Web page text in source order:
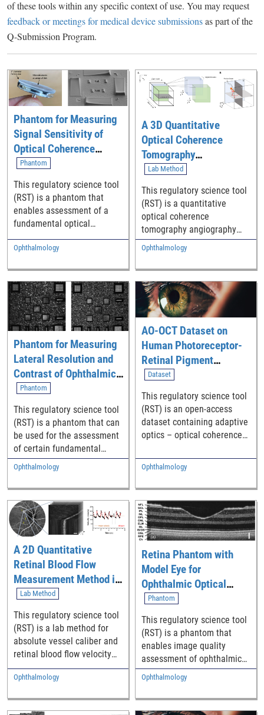
of these tools within any specific context of use. You may request
feedback or meetings for medical device submissionsas part of the
Q-Submission Program.
Phantom for Measuring
Signal Sensitivity of
Optical Coherence
Tomography (OCT)
Imaging Devices
Phantom
This regulatory science tool
(RST) is a phantom that
enables assessment of a
fundamental optical
coherence tomography
(OCT) system performance
Ophthalmology
A 3D Quantitative
Optical Coherence
Tomography
Angiography Method for
Measuring Retinal
Blood Flow in Humans
Lab Method
This regulatory science tool
(RST) is a quantitative
optical coherence
tomography angiography
(qOCTA) method to measure
the absolute velocity of
individual blood cells within
retinal microvasculature
and map 3D flow rates.
Ophthalmology
Phantom for Measuring
Lateral Resolution and
Contrast of Ophthalmic
Adaptive Optics (AO)
Imaging Systems
Phantom
This regulatory science tool
(RST) is a phantom that can
be used for the assessment
of certain fundamental
performance parameters of
adaptive optics (AO)
imaging systems.
Ophthalmology
AO-OCT Dataset on
Human Photoreceptor-
Retinal Pigment
Epithelium Macular
Topography
Dataset
This regulatory science tool
(RST) is an open-access
dataset containing adaptive
optics – optical coherence
images of the outer retina,
along with the cell markings
and topographical
characterizations of the
retinal pigment epithelium
(RPE) cells and
photoreceptor (PR) mosaics
across the temporal macula
from healthy individuals.
This RST can serve as a
normative baseline for
future studies of retinal
pathology and as labelled
ground truth data for the
assessment of novel
algorithms for automated
PR/RPE cell segmentation.
Ophthalmology
A 2D Quantitative
Retinal Blood Flow
Measurement Method in
Humans with
Multimodal Adaptive
Optics Imaging
Lab Method
This regulatory science tool
(RST) is a lab method for
absolute vessel caliber and
retinal blood flow velocity
measurements in humans
using a high-resolution
Ophthalmology
Retina Phantom with
Model Eye for
Ophthalmic Optical
Coherence Tomography
(OCT) Devices
Phantom
This regulatory science tool
(RST) is a phantom that
enables image quality
assessment of ophthalmic
optical coherence
tomography (OCT) devices.
Ophthalmology